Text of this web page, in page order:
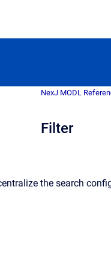
NexJ MODL
Filter
the search